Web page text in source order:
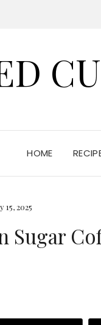
HOME
15, 2025
Sugar